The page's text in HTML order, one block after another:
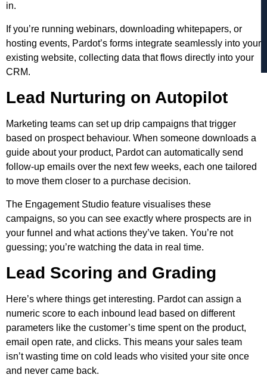
in.
If you’re running webinars, downloading whitepapers, or
hosting events, Pardot’s forms integrate seamlessly into your
existing website, collecting data that flows directly into your
CRM.
Lead Nurturing on Autopilot
Marketing teams can set up drip campaigns that trigger
based on prospect behaviour. When someone downloads a
guide about your product, Pardot can automatically send
follow-up emails over the next few weeks, each one tailored
to move them closer to a purchase decision.
The Engagement Studio feature visualises these
campaigns, so you can see exactly where prospects are in
your funnel and what actions they’ve taken. You’re not
guessing; you’re watching the data in real time.
Lead Scoring and Grading
Here’s where things get interesting. Pardot can assign a
numeric score to each inbound lead based on different
parameters like the customer’s time spent on the product,
email open rate, and clicks. This means your sales team
isn’t wasting time on cold leads who visited your site once
and never came back.